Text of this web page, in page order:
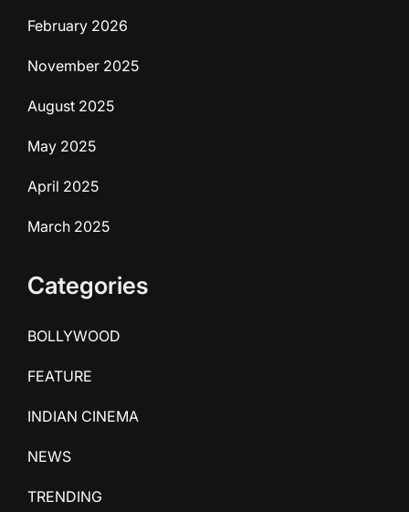
February 2026
November 2025
August 2025
May 2025
April 2025
March 2025
Categories
BOLLYWOOD
FEATURE
INDIAN CINEMA
NEWS
TRENDING